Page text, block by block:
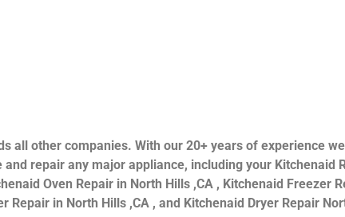
all other companies. With our 20+ years of experience
repair any major appliance, including your Kitchenaid
Oven Repair in North Hills ,CA , Kitchenaid Freezer
in North Hills ,CA , and Kitchenaid Dryer Repair